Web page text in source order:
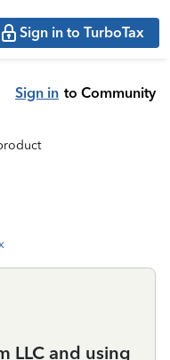
Sign in to TurboTax
Sign in to Community
LLC and using